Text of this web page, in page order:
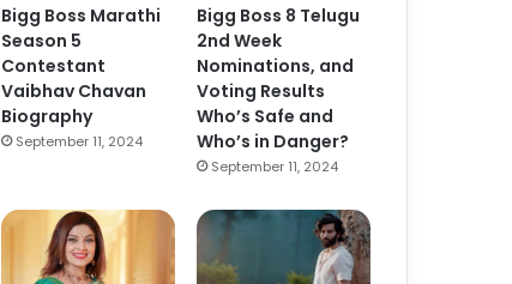
Bigg Boss Marathi
Season 5
Contestant
Vaibhav Chavan
Biography
September 11, 2024
Bigg Boss 8 Telugu
2nd Week
Nominations, and
Voting Results
Who’s Safe and
Who’s in Danger?
September 11, 2024